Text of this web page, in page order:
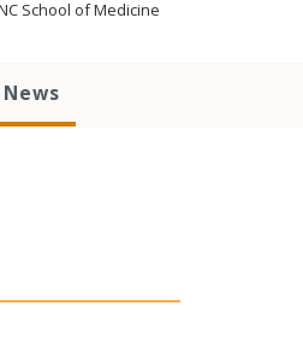
School of Medicine
News